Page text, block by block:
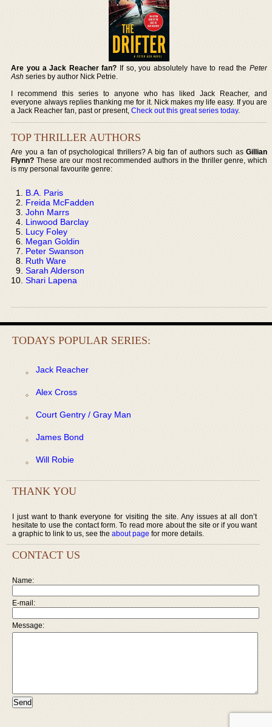
Are you a Jack Reacher fan? If so, you absolutely have to read the Peter
Ash series by author Nick Petrie.
I recommend this series to anyone who has liked Jack Reacher, and
everyone always replies thanking me for it. Nick makes my life easy. If you are
a Jack Reacher fan, past or present,Check out this great series today.
TOP THRILLER AUTHORS
Are you a fan of psychological thrillers? A big fan of authors such as Gillian
Flynn? These are our most recommended authors in the thriller genre, which
is my personal favourite genre:
B.A. Paris
Freida McFadden
John Marrs
Linwood Barclay
Lucy Foley
Megan Goldin
Peter Swanson
Ruth Ware
Sarah Alderson
Shari Lapena
TODAYS POPULAR SERIES:
Jack Reacher
Alex Cross
Court Gentry / Gray Man
James Bond
Will Robie
THANK YOU
I just want to thank everyone for visiting the site. Any issues at all don’t
hesitate to use the contact form. To read more about the site or if you want
a graphic to link to us, see the about page for more details.
CONTACT US
Name:
E-mail:
Message: